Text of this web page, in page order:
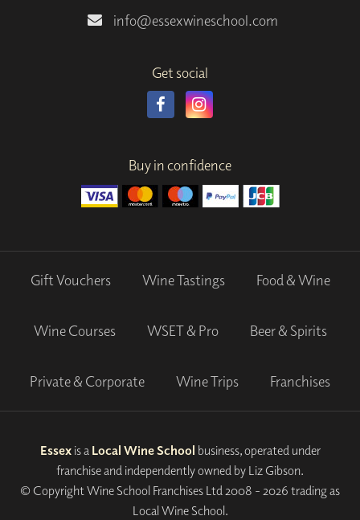
info@essexwineschool.com
Get social
Buy in confidence
Gift Vouchers Wine Tastings Food & Wine
Wine Courses WSET & Pro Beer & Spirits
Private & Corporate Wine Trips Franchises
Essexis a Local Wine School business, operated under
franchise and independently owned by Liz Gibson.
© Copyright Wine School Franchises Ltd 2008 - 2026 trading as
Local Wine School.